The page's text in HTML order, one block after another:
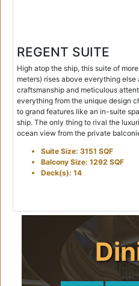
REGENT SUITE
High atop the ship, this suite of
meters) rises above everything else
craftsmanship and meticulous
everything from the unique design
to grand features like an in-suite
ship. The only thing to rival the
ocean view from the private
Suite Size: 3151 SQF
Balcony Size: 1292 SQF
Deck(s): 14